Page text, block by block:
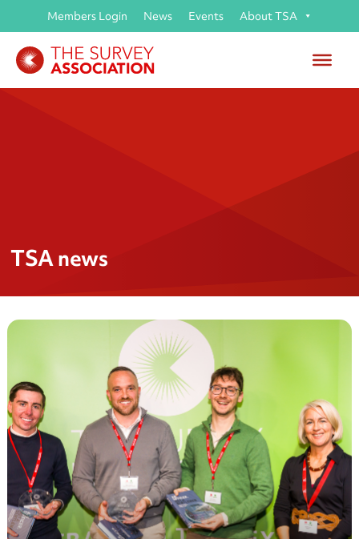
Members Login News Events About TSA
TSA news